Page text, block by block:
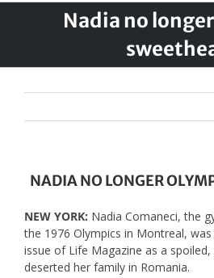
Nadia no
NADIA NO LONGER
NEW YORK: Nadia Comaneci, the
the 1976 Olympics in Montreal,
issue of Life Magazine as a
deserted her family in Romania.